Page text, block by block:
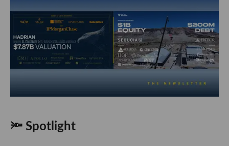
🔦 Spotlight